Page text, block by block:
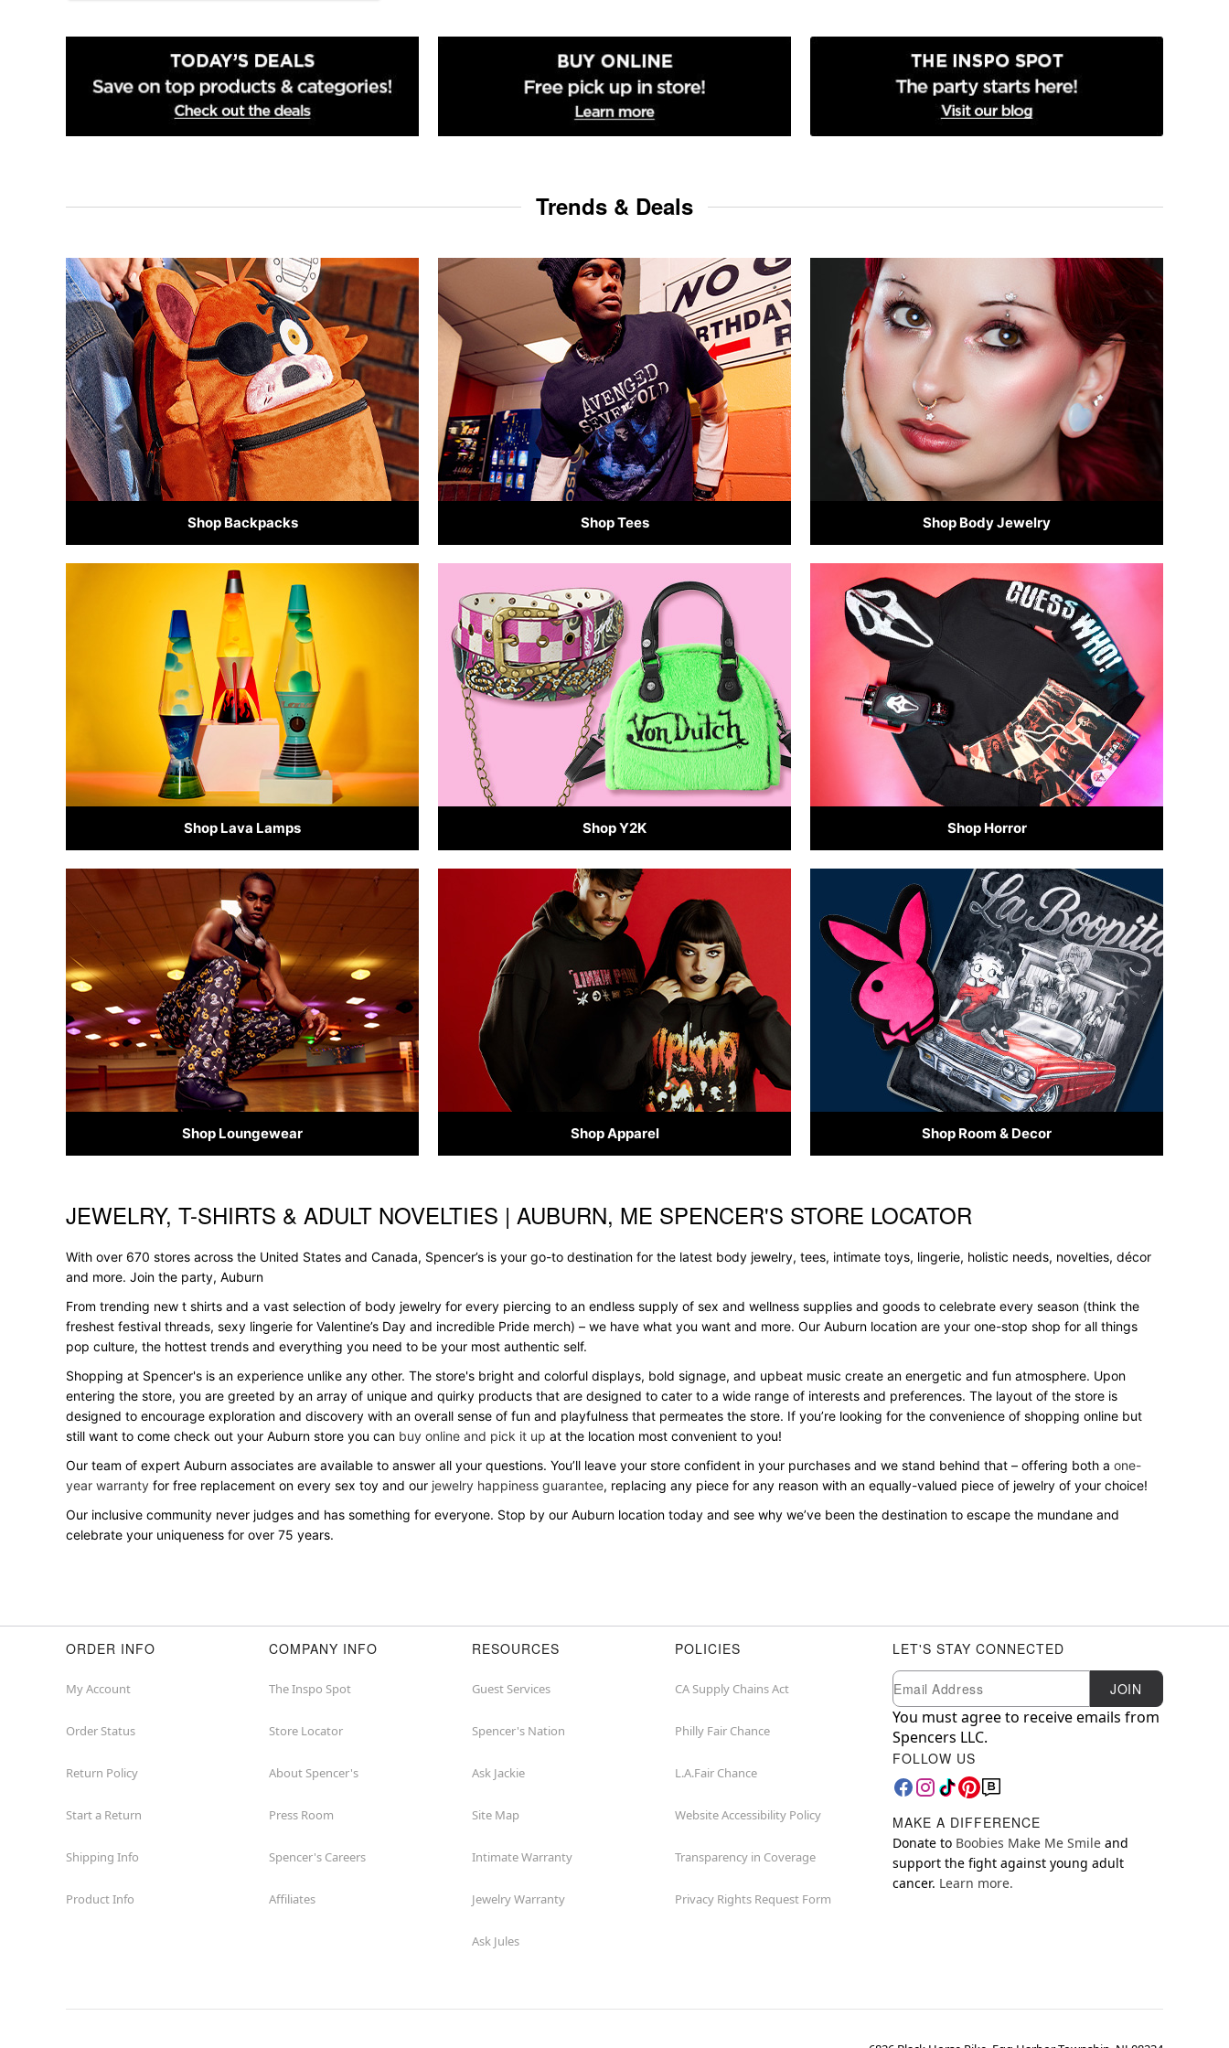
Trends & Deals
Shop Backpacks Shop Tees Shop Body Jewelry
Shop Lava Lamps Shop Y2K Shop Horror
Shop Loungewear Shop Apparel Shop Room & Decor
Skip link
JEWELRY, T-SHIRTS & ADULT NOVELTIES | AUBURN, ME SPENCER'S STORE LOCATOR
With over 670 stores across the United States and Canada, Spencer’s is your go-to destination for the latest body jewelry, tees, intimate toys, lingerie, holistic needs, novelties, décor
and more. Join the party, Auburn
From trending new t shirts and a vast selection of body jewelry for every piercing to an endless supply of sex and wellness supplies and goods to celebrate every season (think the
freshest festival threads, sexy lingerie for Valentine’s Day and incredible Pride merch) – we have what you want and more. Our Auburn location are your one-stop shop for all things
pop culture, the hottest trends and everything you need to be your most authentic self.
Shopping at Spencer's is an experience unlike any other. The store's bright and colorful displays, bold signage, and upbeat music create an energetic and fun atmosphere. Upon
entering the store, you are greeted by an array of unique and quirky products that are designed to cater to a wide range of interests and preferences. The layout of the store is
designed to encourage exploration and discovery with an overall sense of fun and playfulness that permeates the store. If you’re looking for the convenience of shopping online but
still want to come check out your Auburn store you can buy online and pick it up at the location most convenient to you!
Our team of expert Auburn associates are available to answer all your questions. You’ll leave your store confident in your purchases and we stand behind that – offering both a one-
year warranty for free replacement on every sex toy and our jewelry happiness guarantee, replacing any piece for any reason with an equally-valued piece of jewelry of your choice!
Our inclusive community never judges and has something for everyone. Stop by our Auburn location today and see why we’ve been the destination to escape the mundane and
celebrate your uniqueness for over 75 years.
ORDER INFO
My Account
Order Status
Return Policy
Start a Return
Shipping Info
Product Info
COMPANY INFO
The Inspo Spot
Store Locator
About Spencer's
Press Room
Spencer's Careers
Affiliates
RESOURCES
Guest Services
Spencer's Nation
Ask Jackie
Site Map
Intimate Warranty
Jewelry Warranty
Ask Jules
POLICIES
CA Supply Chains Act
Philly Fair Chance
L.A.Fair Chance
Website Accessibility Policy
Transparency in Coverage
Privacy Rights Request Form
LET'S STAY CONNECTED
Newsletter Subscription
Email JOIN
You must agree to receive emails from
Spencers LLC.
FOLLOW US
MAKE A DIFFERENCE
Donate to Boobies Make Me Smile and
support the fight against young adult
cancer. Learn more.